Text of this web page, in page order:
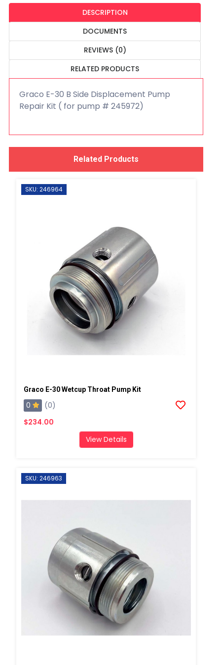
DESCRIPTION
DOCUMENTS
REVIEWS (0)
RELATED PRODUCTS
Graco E-30 B Side Displacement Pump
Repair Kit ( for pump # 245972)
Related Products
SKU: 246964
Graco E-30 Wetcup Throat Pump Kit
0
(0)
$234.00
View Details
SKU: 246963